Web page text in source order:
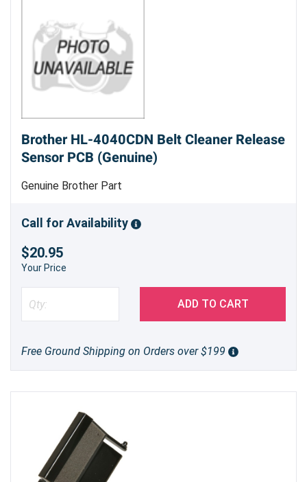
Brother HL-4040CDN Belt Cleaner Release
Sensor PCB (Genuine)
Genuine Brother Part
Call for Availability
$20.95
Your Price
ADD TO CART
Free Ground Shipping on Orders over $199